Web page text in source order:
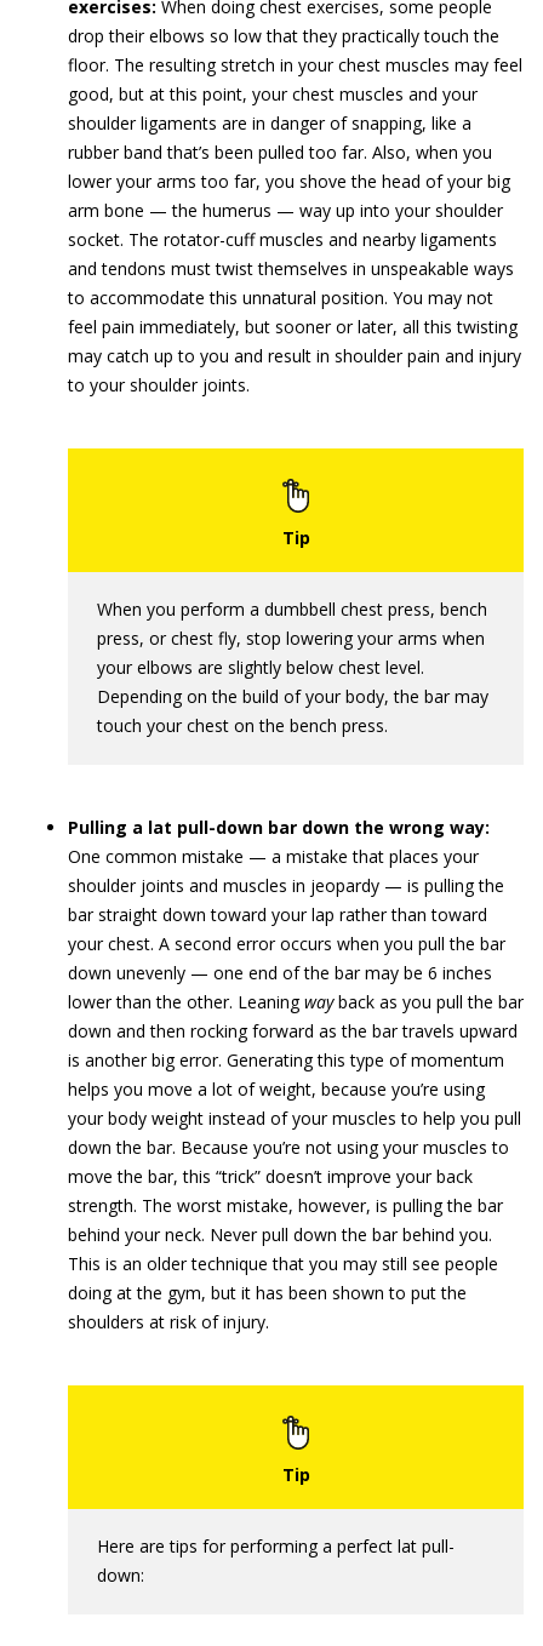
exercises: When doing chest exercises, some people
drop their elbows so low that they practically touch the
floor. The resulting stretch in your chest muscles may feel
good, but at this point, your chest muscles and your
shoulder ligaments are in danger of snapping, like a
rubber band that’s been pulled too far. Also, when you
lower your arms too far, you shove the head of your big
arm bone — the humerus — way up into your shoulder
socket. The rotator-cuff muscles and nearby ligaments
and tendons must twist themselves in unspeakable ways
to accommodate this unnatural position. You may not
feel pain immediately, but sooner or later, all this twisting
may catch up to you and result in shoulder pain and injury
to your shoulder joints.
When you perform a dumbbell chest press, bench
press, or chest fly, stop lowering your arms when
your elbows are slightly below chest level.
Depending on the build of your body, the bar may
touch your chest on the bench press.
Pulling a lat pull-down bar down the wrong way:
One common mistake — a mistake that places your
shoulder joints and muscles in jeopardy — is pulling the
bar straight down toward your lap rather than toward
your chest. A second error occurs when you pull the bar
down unevenly — one end of the bar may be 6 inches
lower than the other. Leaningwayback as you pull the bar
down and then rocking forward as the bar travels upward
is another big error. Generating this type of momentum
helps you move a lot of weight, because you’re using
your body weight instead of your muscles to help you pull
down the bar. Because you’re not using your muscles to
move the bar, this “trick” doesn’t improve your back
strength. The worst mistake, however, is pulling the bar
behind your neck. Never pull down the bar behind you.
This is an older technique that you may still see people
doing at the gym, but it has been shown to put the
shoulders at risk of injury.
Here are tips for performing a perfect lat pull-
down: